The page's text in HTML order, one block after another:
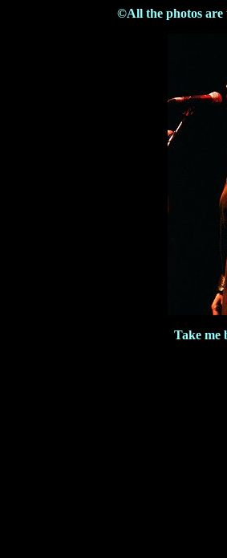
©All the photos
Take me